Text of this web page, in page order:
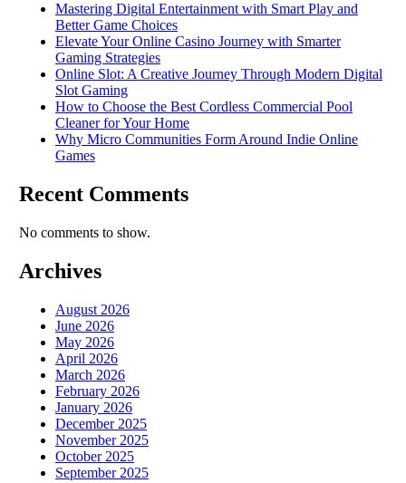
Mastering Digital Entertainment with Smart Play and
Better Game Choices
Elevate Your Online Casino Journey with Smarter
Gaming Strategies
Online Slot: A Creative Journey Through Modern Digital
Slot Gaming
How to Choose the Best Cordless Commercial Pool
Cleaner for Your Home
Why Micro Communities Form Around Indie Online
Games
Recent Comments
No comments to show.
Archives
August 2026
June 2026
May 2026
April 2026
March 2026
February 2026
January 2026
December 2025
November 2025
October 2025
September 2025